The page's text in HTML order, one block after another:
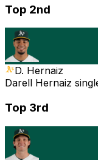
Top 2nd
D. Hernaiz
Darell Hernaiz
Top 3rd